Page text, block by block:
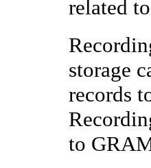
related
storage
records
to